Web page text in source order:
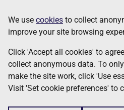
to
main
content
Information
We use cookies to collect
improve your site browsing
Click 'Accept all cookies' to
collect anonymous data. To
make the site work, click 'Use
Visit 'Set cookie preferences' to